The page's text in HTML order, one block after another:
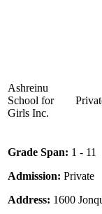
Ashreinu
School for
Girls Inc.
Grade Span: 1 - 11
Admission: Private
Address: 1600